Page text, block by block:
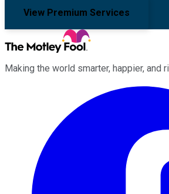
View Premium Services
Making the world smarter, happier, and